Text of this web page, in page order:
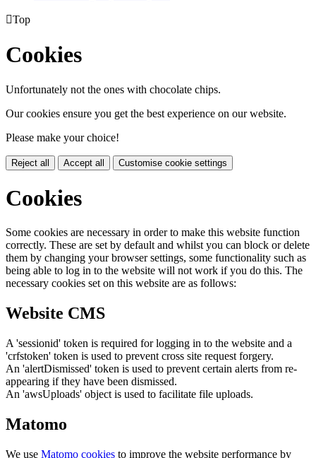
Top
Cookies
Unfortunately not the ones with chocolate chips.
Our cookies ensure you get the best experience on our website.
Please make your choice!
Reject all Accept all Customise cookie settings
Cookies
Some cookies are necessary in order to make this website function
correctly. These are set by default and whilst you can block or delete
them by changing your browser settings, some functionality such as
being able to log in to the website will not work if you do this. The
necessary cookies set on this website are as follows:
Website CMS
A 'sessionid' token is required for logging in to the website and a
'crfstoken' token is used to prevent cross site request forgery.
An 'alertDismissed' token is used to prevent certain alerts from re-
appearing if they have been dismissed.
An 'awsUploads' object is used to facilitate file uploads.
Matomo
We use Matomo cookies to improve the website performance by